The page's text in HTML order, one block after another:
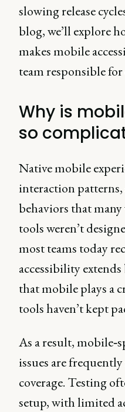
slowing release
blog, we’ll explore
makes mobile
team responsible
Why is
so
Native mobile
interaction
behaviors that
tools weren’t
most teams today
accessibility
that mobile plays a
tools haven’t kept
As a result,
issues are
coverage. Testing
setup, with limited